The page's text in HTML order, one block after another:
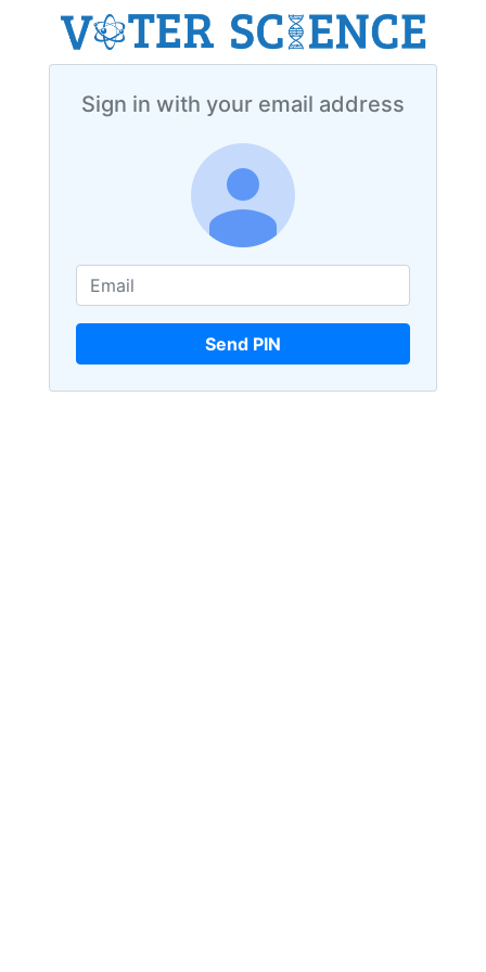
Sign in with your email address
Send PIN